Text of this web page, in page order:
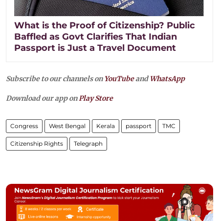
What is the Proof of Citizenship? Public
Baffled as Govt Clarifies That Indian
Passport is Just a Travel Document
Subscribe to our channels on YouTubeandWhatsApp
Download our app onPlay Store
Congress West Bengal Kerala passport TMC
Citizenship Rights Telegraph